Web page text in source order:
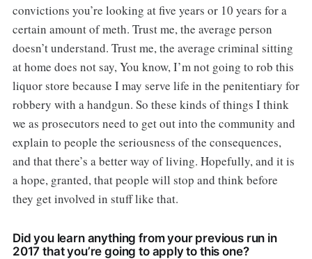
convictions you’re looking at five years or 10 years for a
certain amount of meth. Trust me, the average person
doesn’t understand. Trust me, the average criminal sitting
at home does not say, You know, I’m not going to rob this
liquor store because I may serve life in the penitentiary for
robbery with a handgun. So these kinds of things I think
we as prosecutors need to get out into the community and
explain to people the seriousness of the consequences,
and that there’s a better way of living. Hopefully, and it is
a hope, granted, that people will stop and think before
they get involved in stuff like that.
Did you learn anything from your previous run in
2017 that you’re going to apply to this one?